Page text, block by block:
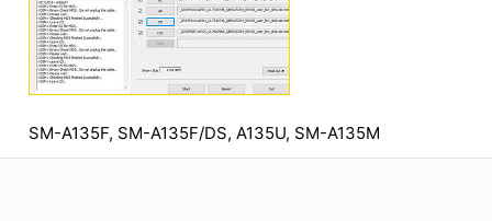
SM-A135F, SM-A135F/DS, A135U, SM-A135M